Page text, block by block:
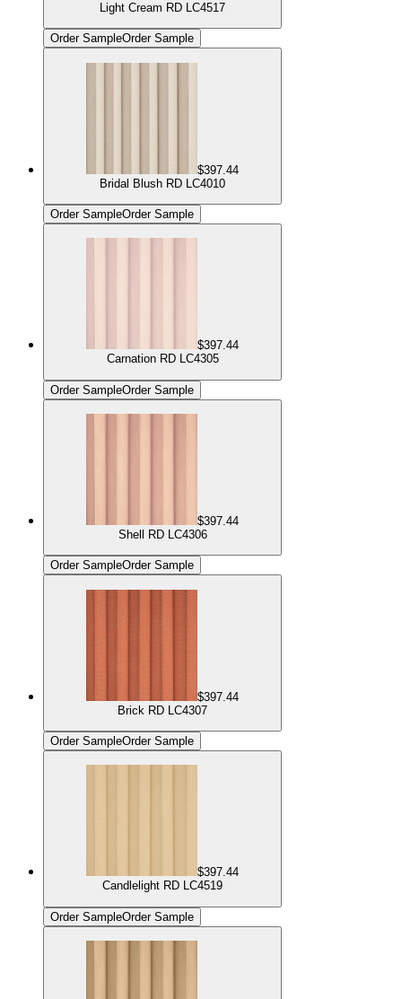
Light Cream RD LC4517
Order SampleOrder Sample
$397.44
Bridal Blush RD LC4010
Order SampleOrder Sample
$397.44
Carnation RD LC4305
Order SampleOrder Sample
$397.44
Shell RD LC4306
Order SampleOrder Sample
$397.44
Brick RD LC4307
Order SampleOrder Sample
$397.44
Candlelight RD LC4519
Order SampleOrder Sample